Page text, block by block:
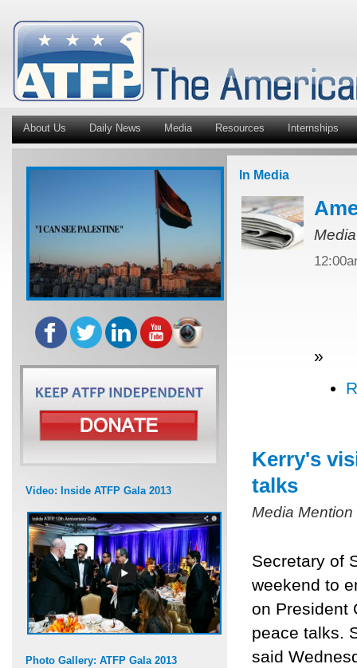
About Us Daily News Media Resources Internships
Video: Inside ATFP Gala 2013
Photo Gallery: ATFP Gala 2013
In Media
»
Kerry's
talks
Media
Secretary of
weekend to
on President
peace talks.
said